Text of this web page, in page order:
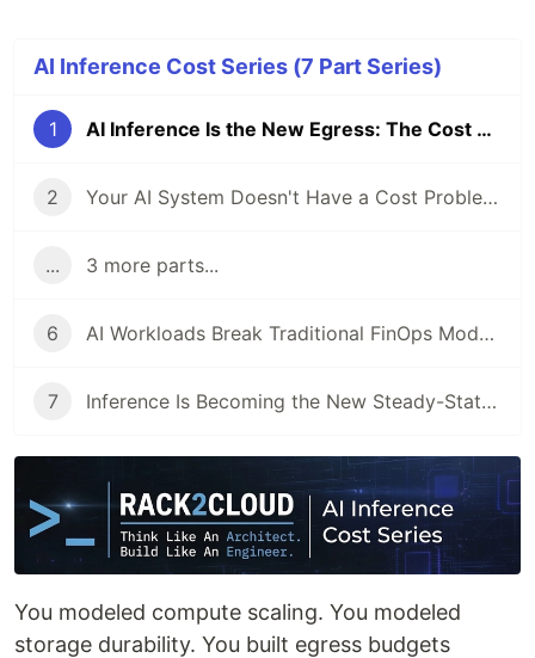
AI Inference Cost Series (7 Part Series)
1 AI Inference Is the New Egress: The Cost Layer Nobody Modeled
2 Your AI System Doesn't Have a Cost Problem. It Has No Runtime Limits.
... 3 more parts...
6 AI Workloads Break Traditional FinOps Models
7 Inference Is Becoming the New Steady-State Cost Center
You modeled compute scaling. You modeled
storage durability. You built egress budgets